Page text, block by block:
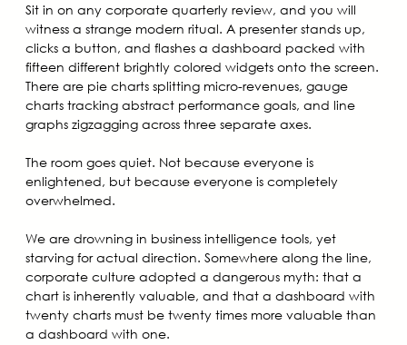
Sit in on any corporate quarterly review, and you will
witness a strange modern ritual. A presenter stands up,
clicks a button, and flashes a dashboard packed with
fifteen different brightly colored widgets onto the screen.
There are pie charts splitting micro-revenues, gauge
charts tracking abstract performance goals, and line
graphs zigzagging across three separate axes.
The room goes quiet. Not because everyone is
enlightened, but because everyone is completely
overwhelmed.
We are drowning in business intelligence tools, yet
starving for actual direction. Somewhere along the line,
corporate culture adopted a dangerous myth: that a
chart is inherently valuable, and that a dashboard with
twenty charts must be twenty times more valuable than
a dashboard with one.